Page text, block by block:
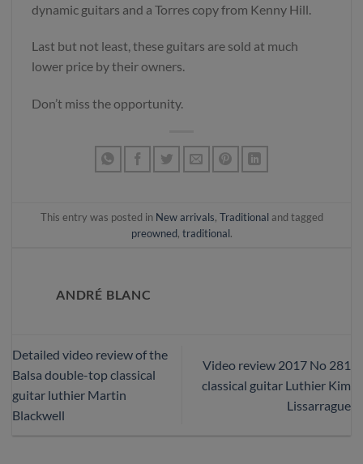
dynamic guitars and a Torres copy from Kenny Hill.
Last but not least, these guitars are sold at much
lower price by their owners.
Don’t miss the opportunity.
This entry was posted in New arrivals, Traditionaland tagged
preowned, traditional.
ANDRÉ BLANC
Detailed video review of the
Balsa double-top classical
guitar luthier Martin
Blackwell
Video review 2017 No 281
classical guitar Luthier Kim
Lissarrague